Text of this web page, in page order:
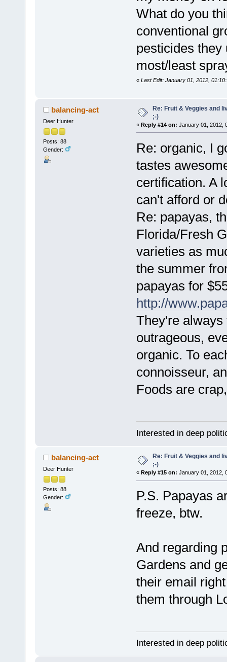
What do you
conventional
pesticides
most/least
« Last Edit: January 01, 2012,
balancing-act
Deer Hunter
Posts: 88
Gender:
Re: Fruit & Veggies and
;-)
« Reply #14 on: January 01, 2012,
Re: organic, I
tastes
certification. A
can't afford or
Re: papayas,
Florida/Fresh
varieties as
the summer
papayas for
http://
They're always
outrageous,
organic. To
connoisseur,
Foods are
Interested in deep
balancing-act
Deer Hunter
Posts: 88
Gender:
Re: Fruit & Veggies and
;-)
« Reply #15 on: January 01, 2012,
P.S. Papayas
freeze, btw.
And regarding
Gardens and
their email
them through
Interested in deep